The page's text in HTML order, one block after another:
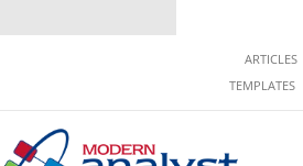
ARTICLES
TEMPLATES